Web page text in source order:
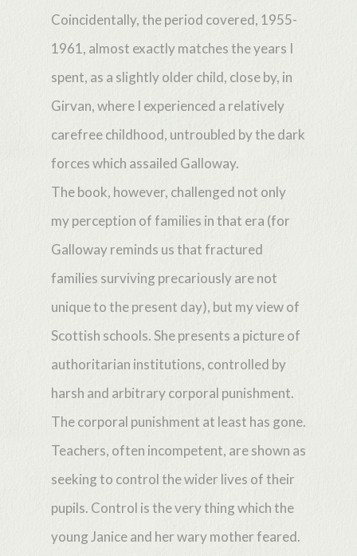
Coincidentally, the period covered, 1955-
1961, almost exactly matches the years I
spent, as a slightly older child, close by, in
Girvan, where I experienced a relatively
carefree childhood, untroubled by the dark
forces which assailed Galloway.
The book, however, challenged not only
my perception of families in that era (for
Galloway reminds us that fractured
families surviving precariously are not
unique to the present day), but my view of
Scottish schools. She presents a picture of
authoritarian institutions, controlled by
harsh and arbitrary corporal punishment.
The corporal punishment at least has gone.
Teachers, often incompetent, are shown as
seeking to control the wider lives of their
pupils. Control is the very thing which the
young Janice and her wary mother feared.